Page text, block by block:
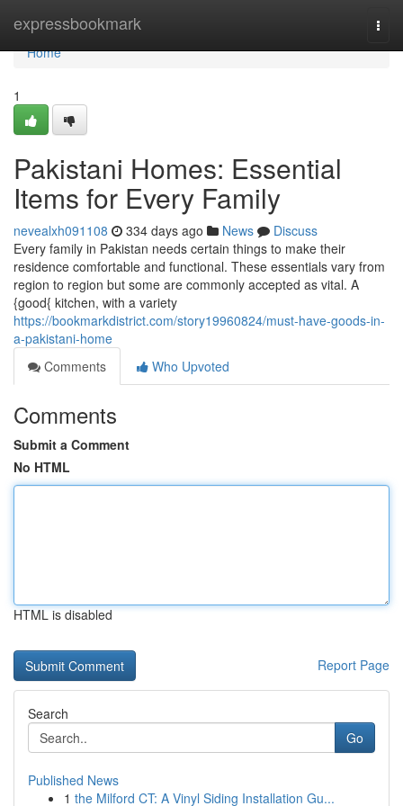
expressbookmark
Home
Home
1
Pakistani Homes: Essential
Items for Every Family
nevealxh091108 334 days ago News
Discuss
Every family in Pakistan needs certain things to make their
residence comfortable and functional. These essentials vary from
region to region but some are commonly accepted as vital. A
{good{ kitchen, with a variety
https://bookmarkdistrict.com/story19960824/must-have-goods-in-
a-pakistani-home
Comments
Who Upvoted
Comments
Submit a Comment
No HTML
HTML is disabled
Report Page
Search
Go
Published News
1 the Milford CT: A Vinyl Siding Installation Gu...